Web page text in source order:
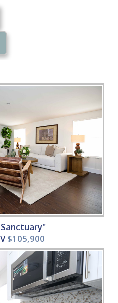
$105,900